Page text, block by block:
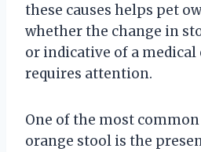
these causes helps pet
whether the change in
or indicative of a
requires attention.
One of the most
orange stool is the